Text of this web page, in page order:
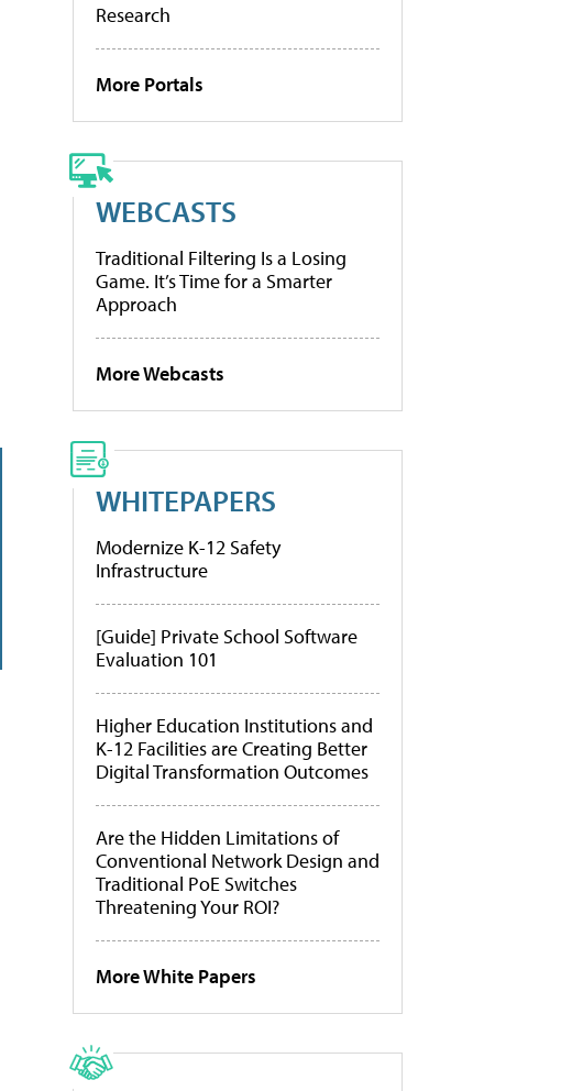
Research
More Portals
WEBCASTS
Traditional Filtering Is a Losing
Game. It’s Time for a Smarter
Approach
More Webcasts
WHITEPAPERS
Modernize K-12 Safety
Infrastructure
[Guide] Private School Software
Evaluation 101
Higher Education Institutions and
K-12 Facilities are Creating Better
Digital Transformation Outcomes
Are the Hidden Limitations of
Conventional Network Design and
Traditional PoE Switches
Threatening Your ROI?
More White Papers